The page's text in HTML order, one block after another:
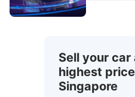
Sell your car
highest
Singapore